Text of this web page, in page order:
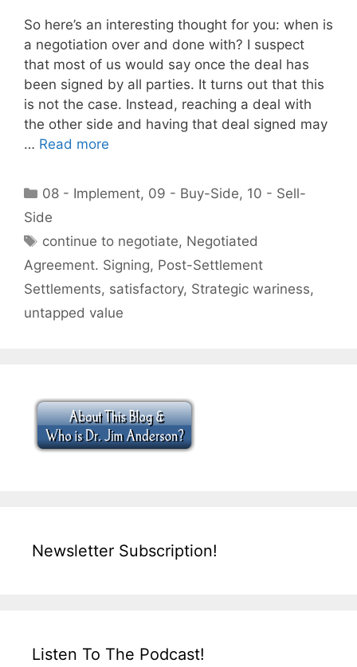
So here’s an interesting thought for you: when is
a negotiation over and done with? I suspect
that most of us would say once the deal has
been signed by all parties. It turns out that this
is not the case. Instead, reaching a deal with
the other side and having that deal signed may
… Read more
Categories
08 - Implement, 09 - Buy-Side, 10 - Sell-
Side
Tags
continue to negotiate, Negotiated
Agreement. Signing, Post-Settlement
Settlements, satisfactory, Strategic wariness,
untapped value
Newsletter Subscription!
Listen To The Podcast!